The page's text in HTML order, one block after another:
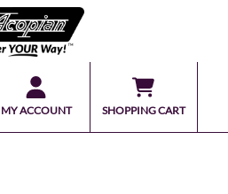
MY ACCOUNT SHOPPING CART